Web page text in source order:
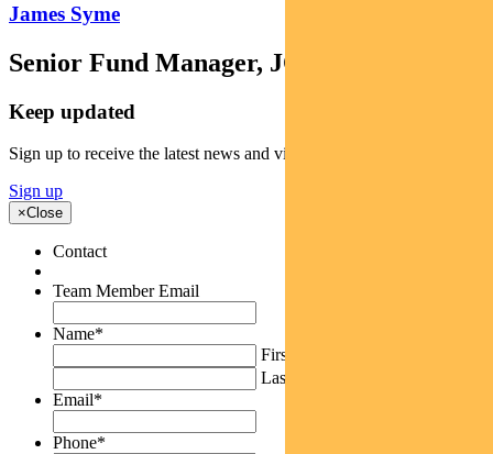
James Syme
Senior Fund Manager, JOHCM
Keep updated
Sign up to receive the latest news and views
Sign up
×Close
Contact
Team Member Email
Name*
First
Last
Email*
Phone*